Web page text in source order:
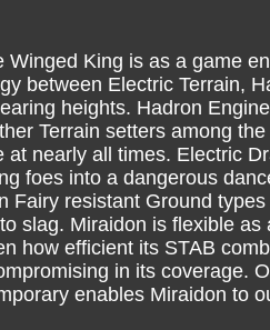
Winged King is as a game
between Electric Terrain,
heights. Hadron
Terrain setters among
at nearly all times. Electric
foes into a dangerous
Fairy resistant Ground
slag. Miraidon is flexible
how efficient its STAB
in its coverage.
enables Miraidon to